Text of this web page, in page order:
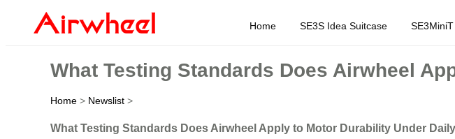
Home SE3S Idea Suitcase
What Testing Standards Does Airwheel
Home > Newslist >
What Testing Standards Does Airwheel Apply to Motor Durability Under